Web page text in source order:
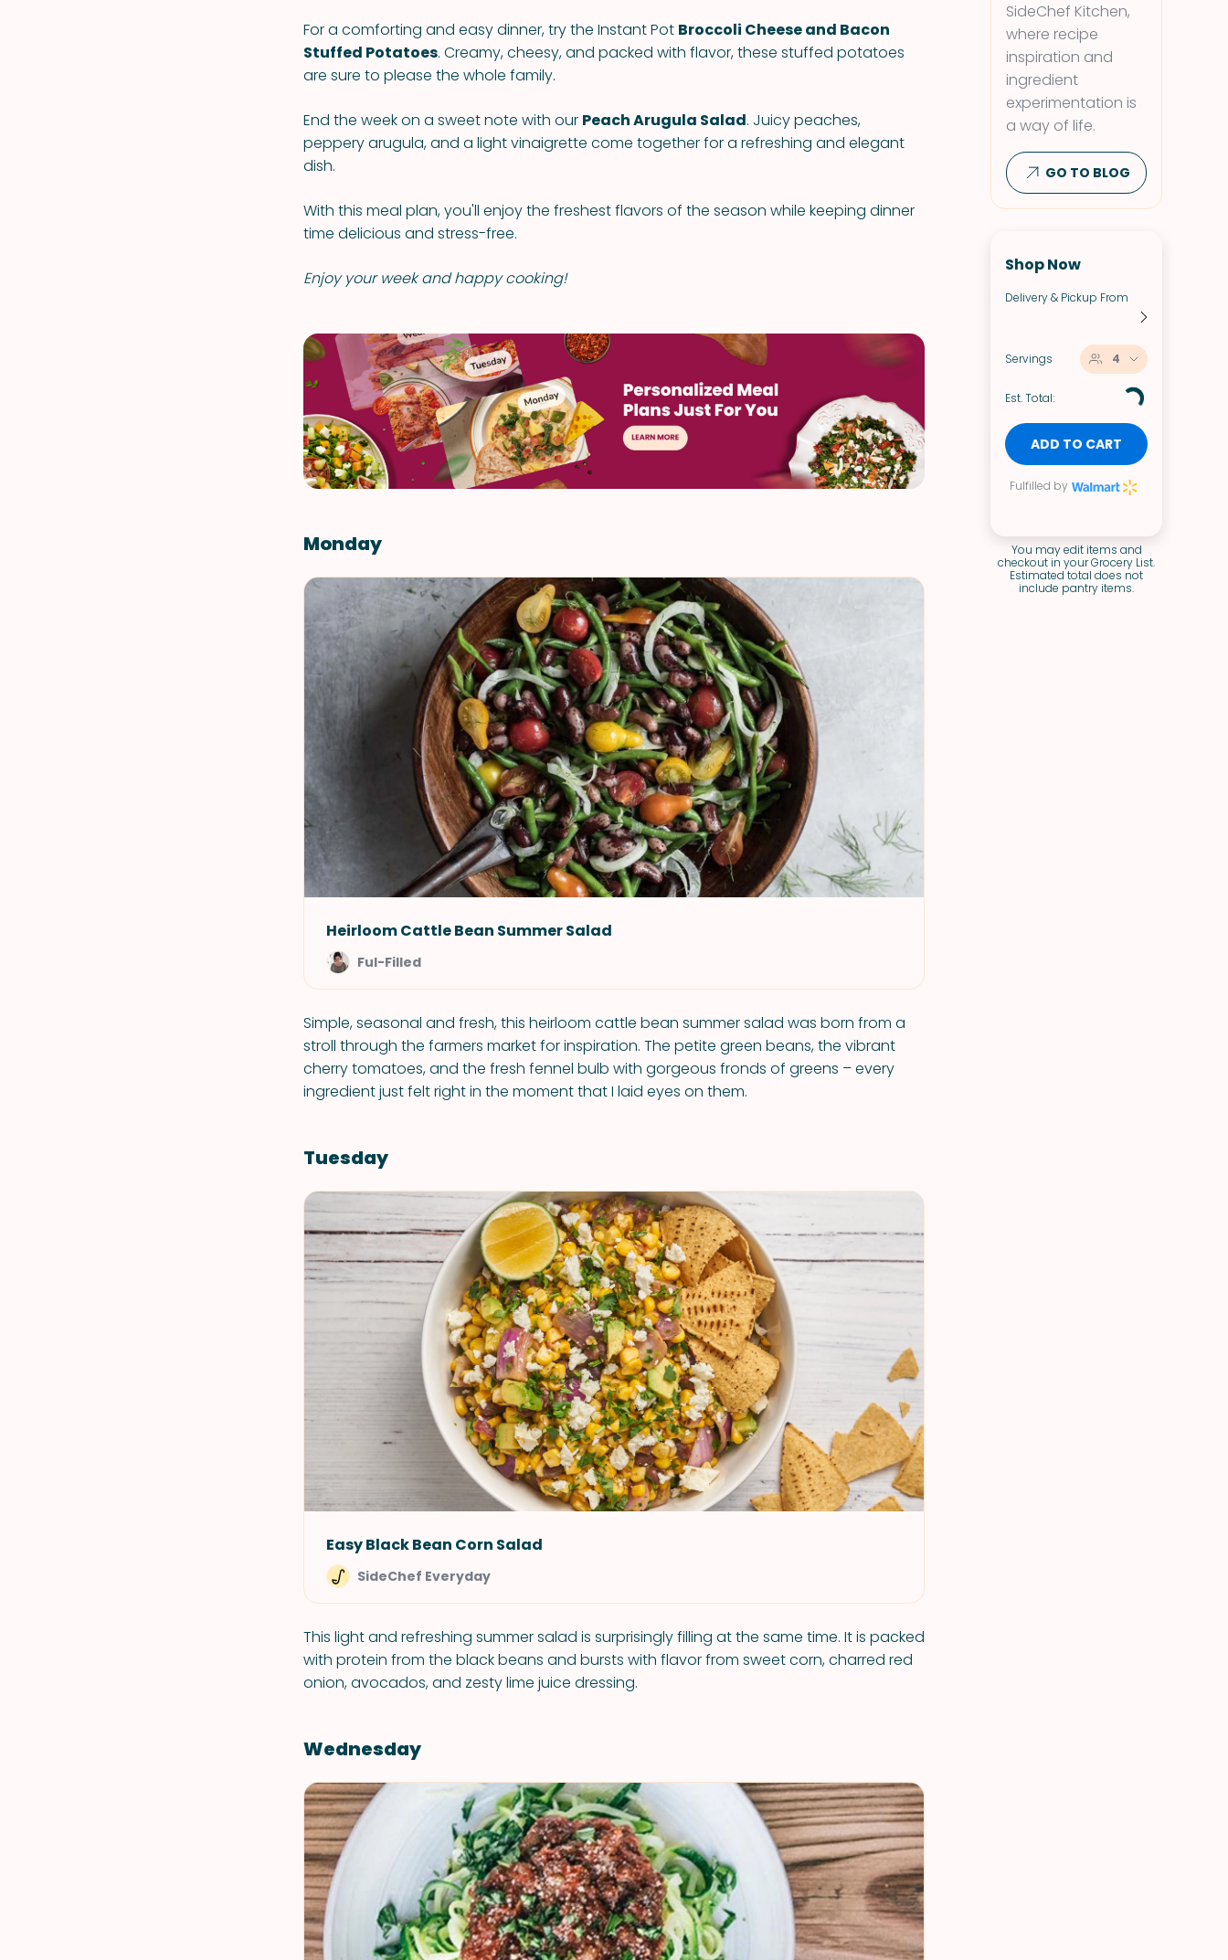
SideChef Kitchen,
where recipe
inspiration and
ingredient
experimentation is
a way of life.
GO TO BLOG
Shop Now
Delivery & Pickup From
Servings 4
Est. Total:
ADD TO CART
Fulfilled by
You may edit items and
checkout in your Grocery List.
Estimated total does not
include pantry items.
For a comforting and easy dinner, try the Instant Pot Broccoli Cheese and Bacon
Stuffed Potatoes. Creamy, cheesy, and packed with flavor, these stuffed potatoes
are sure to please the whole family.
End the week on a sweet note with our Peach Arugula Salad. Juicy peaches,
peppery arugula, and a light vinaigrette come together for a refreshing and elegant
dish.
With this meal plan, you'll enjoy the freshest flavors of the season while keeping dinner
time delicious and stress-free.
Enjoy your week and happy cooking!
Monday
Heirloom Cattle Bean Summer Salad
Ful-Filled
Simple, seasonal and fresh, this heirloom cattle bean summer salad was born from a
stroll through the farmers market for inspiration. The petite green beans, the vibrant
cherry tomatoes, and the fresh fennel bulb with gorgeous fronds of greens – every
ingredient just felt right in the moment that I laid eyes on them.
Tuesday
Easy Black Bean Corn Salad
SideChef Everyday
This light and refreshing summer salad is surprisingly filling at the same time. It is packed
with protein from the black beans and bursts with flavor from sweet corn, charred red
onion, avocados, and zesty lime juice dressing.
Wednesday